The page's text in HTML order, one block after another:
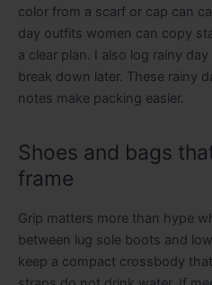
color from a scarf or cap can
day outfits women can copy
a clear plan. I also log rainy
break down later. These rainy
notes make packing easier.
Shoes and bags
frame
Grip matters more than hype
between lug sole boots and
keep a compact crossbody